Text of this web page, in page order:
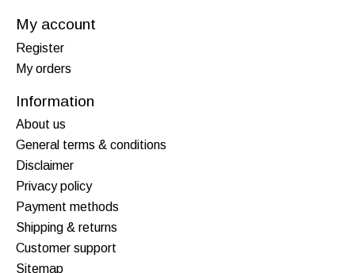
My account
Register
My orders
Information
About us
General terms & conditions
Disclaimer
Privacy policy
Payment methods
Shipping & returns
Customer support
Sitemap